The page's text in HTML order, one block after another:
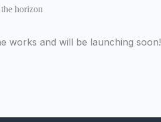
horizon
works and will be launching soon!